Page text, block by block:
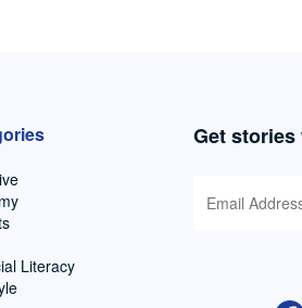
Literacy
Get